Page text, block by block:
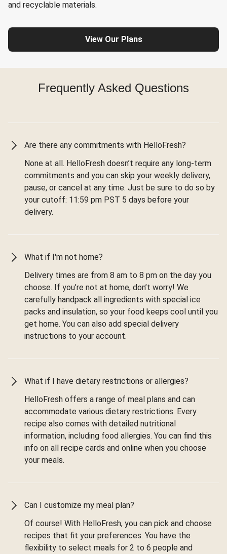
and recyclable materials.
View Our Plans
Frequently Asked Questions
Are there any commitments with HelloFresh?
None at all. HelloFresh doesn’t require any long-term
commitments and you can skip your weekly delivery,
pause, or cancel at any time. Just be sure to do so by
your cutoff: 11:59 pm PST 5 days before your
delivery.
What if I'm not home?
Delivery times are from 8 am to 8 pm on the day you
choose. If you’re not at home, don’t worry! We
carefully handpack all ingredients with special ice
packs and insulation, so your food keeps cool until you
get home. You can also add special delivery
instructions to your account.
What if I have dietary restrictions or allergies?
HelloFresh offers a range of meal plans and can
accommodate various dietary restrictions. Every
recipe also comes with detailed nutritional
information, including food allergies. You can find this
info on all recipe cards and online when you choose
your meals.
Can I customize my meal plan?
Of course! With HelloFresh, you can pick and choose
recipes that fit your preferences. You have the
flexibility to select meals for 2 to 6 people and